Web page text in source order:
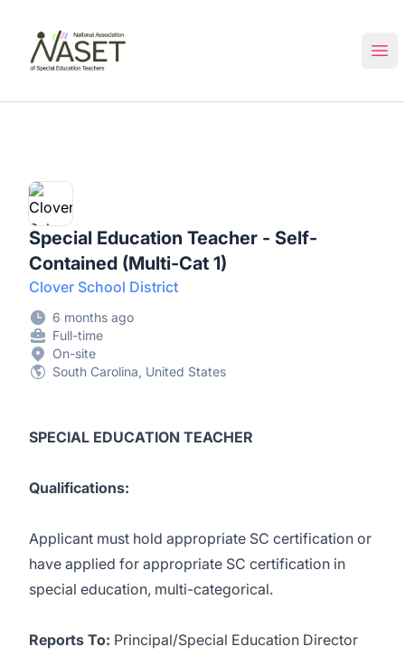
Special Education Teacher - Self-
Contained (Multi-Cat 1)
Clover School District
6 months ago
Full-time
On-site
South Carolina, United States
SPECIAL EDUCATION TEACHER
Qualifications:
Applicant must hold appropriate SC certification or
have applied for appropriate SC certification in
special education, multi-categorical.
Reports To: Principal/Special Education Director